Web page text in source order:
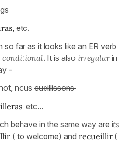
etc.
so far as it looks like an ER verb
conditional. It is also irregularin
-
nous cueillissons
etc...
behave in the same way are its
( to welcome) and recueillir (